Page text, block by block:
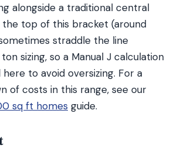
alongside a traditional central
the top of this bracket (around
straddle the line
sizing, so a Manual J calculation
to avoid oversizing. For a
of costs in this range, see our
sq ft homes guide.